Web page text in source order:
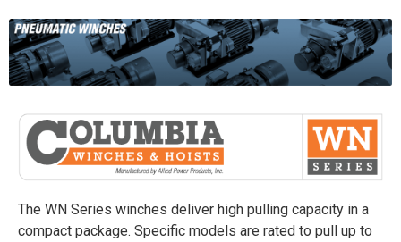
The WN Series winches deliver high pulling capacity in a
compact package. Specific models are rated to pull up to